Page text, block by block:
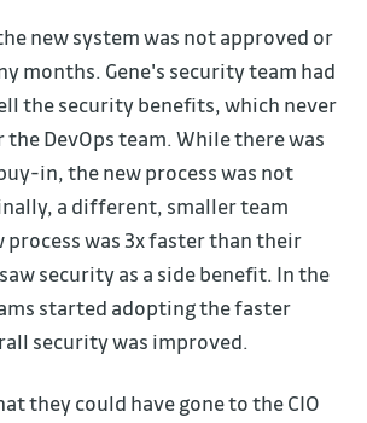
new system was not approved or
months. Gene's security team had
the security benefits, which never
DevOps team. While there was
in, the new process was not
a different, smaller team
process was 3x faster than their
security as a side benefit. In the
started adopting the faster
security was improved.
they could have gone to the CIO